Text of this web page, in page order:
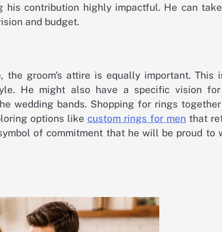
his contribution highly impactful. He can
and budget.
groom’s attire is equally important. This
He might also have a specific vision
wedding bands. Shopping for rings
options like custom rings for men that
of commitment that he will be proud to